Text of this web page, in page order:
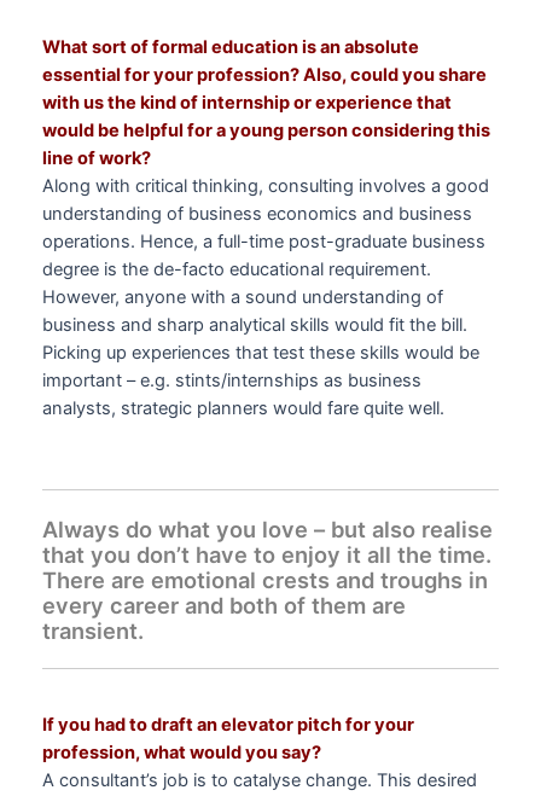
What sort offormal education is an absolute
essential for your profession? Also, could you share
with us the kind of internship or experience that
would be helpful for a young person considering this
line of work?
Along with critical thinking, consulting involves a good
understanding of business economics and business
operations. Hence, a full-time post-graduate business
degree is the de-facto educational requirement.
However, anyone with a sound understanding of
business and sharp analytical skills would fit the bill.
Picking up experiences that test these skills would be
important – e.g. stints/internships as business
analysts, strategic planners would fare quite well.
Always do what you love – but also realise
that you don’t have to enjoy it all the time.
There are emotional crests and troughs in
every career and both of them are
transient.
If you had to draft an elevator pitch for your
profession, what would you say?
A consultant’s job is to catalyse change. This desired